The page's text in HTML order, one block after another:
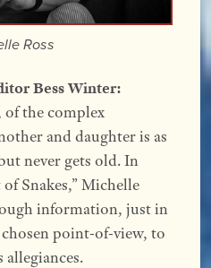
Ross
Bess Winter:
the complex
and daughter is as
never gets old. In
Snakes,” Michelle
information, just in
point-of-view, to
allegiances.